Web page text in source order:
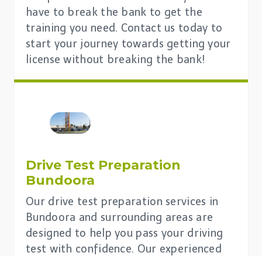
have to break the bank to get the
training you need. Contact us today to
start your journey towards getting your
license without breaking the bank!
Drive Test Preparation
Bundoora
Our drive test preparation services in
Bundoora and surrounding areas are
designed to help you pass your driving
test with confidence. Our experienced